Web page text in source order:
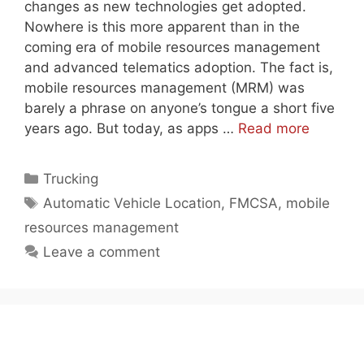
changes as new technologies get adopted.
Nowhere is this more apparent than in the
coming era of mobile resources management
and advanced telematics adoption. The fact is,
mobile resources management (MRM) was
barely a phrase on anyone’s tongue a short five
years ago. But today, as apps … Read more
Categories
Trucking
Tags
Automatic Vehicle Location, FMCSA, mobile
resources management
Leave a comment